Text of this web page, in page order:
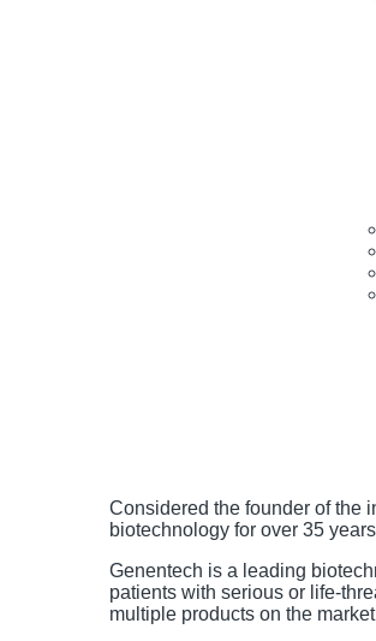
Considered the founder of the
biotechnology for over 35
Genentech is a leading
patients with serious or life-
multiple products on the